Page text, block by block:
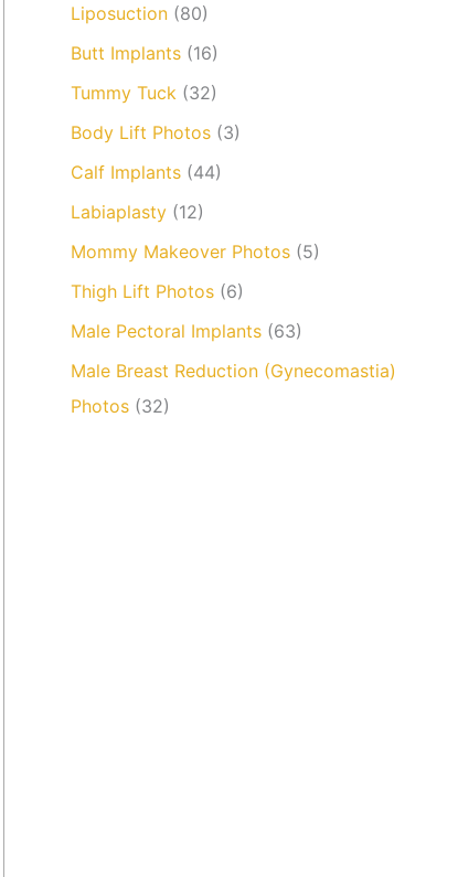
Liposuction(80)
Butt Implants(16)
Tummy Tuck (32)
Body Lift Photos(3)
Calf Implants(44)
Labiaplasty(12)
Mommy Makeover Photos(5)
Thigh Lift Photos(6)
Male Pectoral Implants(63)
Male Breast Reduction (Gynecomastia)
Photos(32)